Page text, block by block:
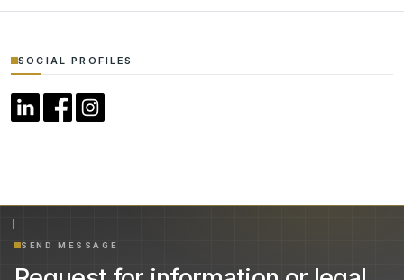
SOCIAL PROFILES
SEND MESSAGE